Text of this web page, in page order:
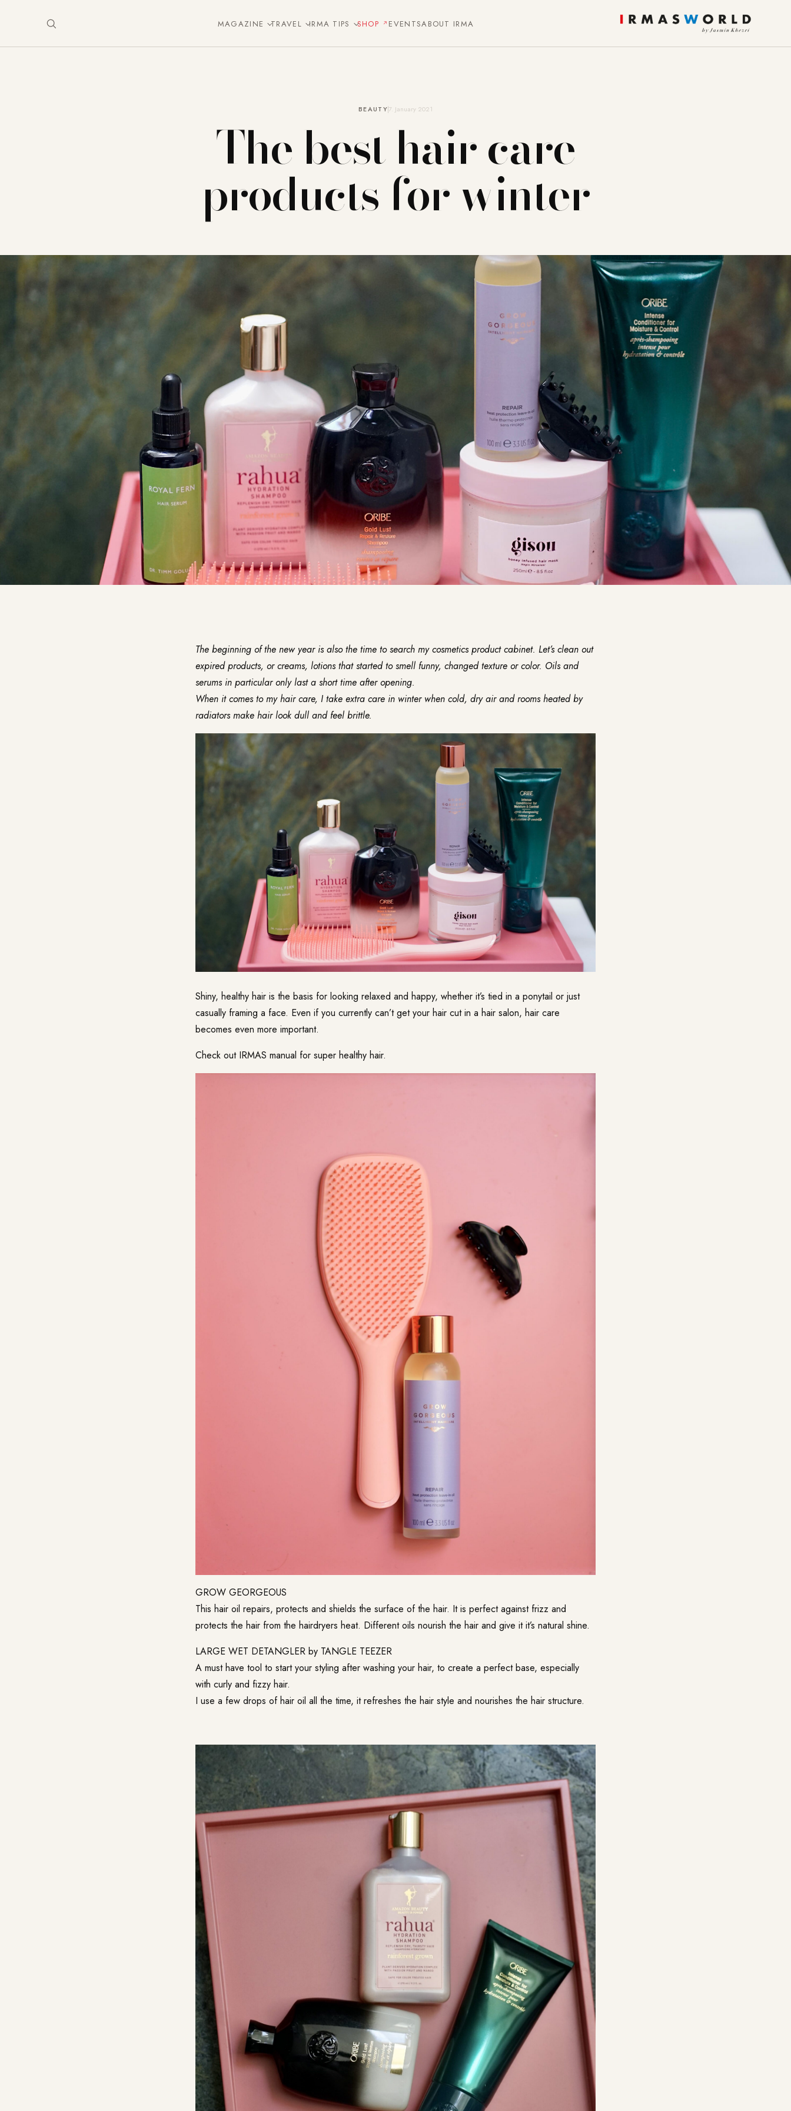
MAGAZINE TRAVEL IRMA TIPS SHOP EVENTSABOUT IRMA
BEAUTY7. January 2021
The best hair care
products for winter
The beginning of the new year is also the time to search my cosmetics product cabinet. Let’s clean out
expired products, or creams, lotions that started to smell funny, changed texture or color. Oils and
serums in particular only last a short time after opening.
When it comes to my hair care, I take extra care in winter when cold, dry air and rooms heated by
radiators make hair look dull and feel brittle.
Shiny, healthy hair is the basis for looking relaxed and happy, whether it’s tied in a ponytail or just
casually framing a face. Even if you currently can’t get your hair cut in a hair salon, hair care
becomes even more important.
Check out IRMAS manual for super healthy hair.
GROW GEORGEOUS
This hair oil repairs, protects and shields the surface of the hair. It is perfect against frizz and
protects the hair from the hairdryers heat. Different oils nourish the hair and give it it’s natural shine.
LARGE WET DETANGLER by TANGLE TEEZER
A must have tool to start your styling after washing your hair, to create a perfect base, especially
with curly and fizzy hair.
I use a few drops of hair oil all the time, it refreshes the hair style and nourishes the hair structure.